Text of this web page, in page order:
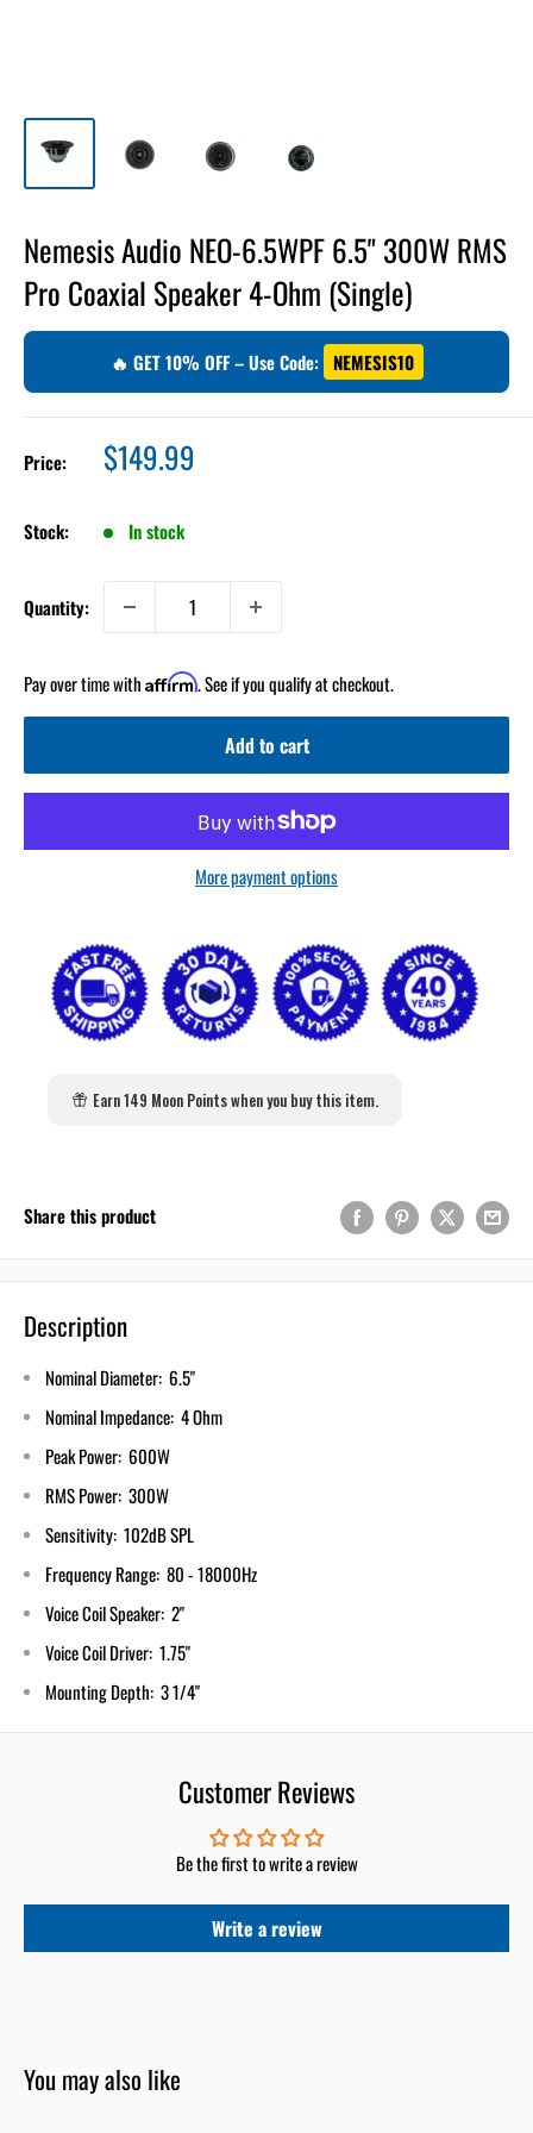
Nemesis Audio NEO-6.5WPF 6.5" 300W RMS
Pro Coaxial Speaker 4-Ohm (Single)
🔥 GET 10% OFF – Use Code: NEMESIS10
Price: Sale
price
$149.99
Stock: In stock
Quantity:
Pay over time with Affirm. See if you qualify at checkout.
Add to cart
More payment options
Earn 149 Moon Points when you buy this item.
Share this product
Description
Nominal Diameter: 6.5"
Nominal Impedance: 4 Ohm
Peak Power: 600W
RMS Power: 300W
Sensitivity: 102dB SPL
Frequency Range: 80 - 18000Hz
Voice Coil Speaker: 2"
Voice Coil Driver: 1.75"
Mounting Depth: 3 1/4"
Customer Reviews
Be the first to write a review
Write a review
You may also like